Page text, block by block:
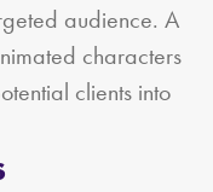
audience. A
characters
clients into